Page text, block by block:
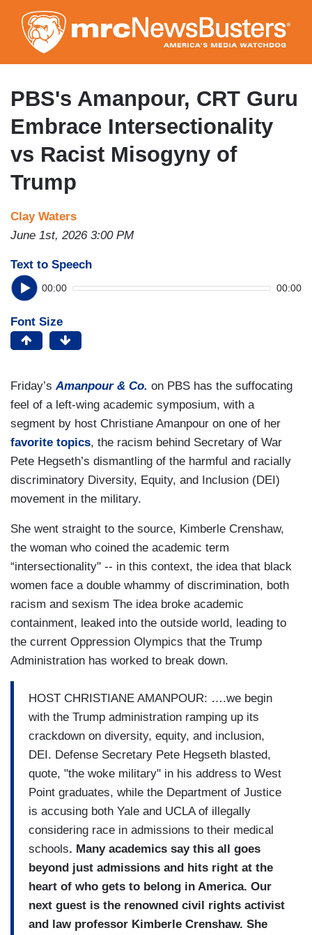
to
main
content
PBS's Amanpour, CRT Guru
Embrace Intersectionality
vs Racist Misogyny of
Trump
Clay Waters
June 1st, 2026 3:00 PM
Text to Speech
00:00 00:00
Font Size
Friday’sAmanpour & Co. on PBS has the suffocating
feel of a left-wing academic symposium, with a
segment by host Christiane Amanpour on one of her
favorite topics, the racism behind Secretary of War
Pete Hegseth’s dismantling of the harmful and racially
discriminatory Diversity, Equity, and Inclusion (DEI)
movement in the military.
She went straight to the source, Kimberle Crenshaw,
the woman who coined the academic term
“intersectionality" -- in this context, the idea that black
women face a double whammy of discrimination, both
racism and sexism The idea broke academic
containment, leaked into the outside world, leading to
the current Oppression Olympics that the Trump
Administration has worked to break down.
HOST CHRISTIANE AMANPOUR: ….we begin
with the Trump administration ramping up its
crackdown on diversity, equity, and inclusion,
DEI. Defense Secretary Pete Hegseth blasted,
quote, "the woke military" in his address to West
Point graduates, while the Department of Justice
is accusing both Yale and UCLA of illegally
considering race in admissions to their medical
schools. Many academics say this all goes
beyond just admissions and hits right at the
heart of who gets to belong in America. Our
next guest is the renowned civil rights activist
and law professor Kimberle Crenshaw. She